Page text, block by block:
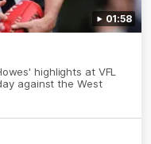
01:58
highlights at VFL
against the West